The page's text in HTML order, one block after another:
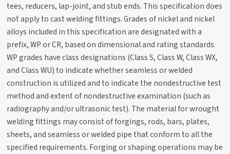
tees, reducers, lap-joint, and stub ends. This specification does
not apply to cast welding fittings. Grades of nickel and nickel
alloys included in this specification are designated with a
prefix, WP or CR, based on dimensional and rating standards.
WP grades have class designations (Class S, Class W, Class WX,
and Class WU) to indicate whether seamless or welded
construction is utilized and to indicate the nondestructive test
method and extent of nondestructive examination (such as
radiography and/or ultrasonic test). The material for wrought
welding fittings may consist of forgings, rods, bars, plates,
sheets, and seamless or welded pipe that conform to all the
specified requirements. Forging or shaping operations may be